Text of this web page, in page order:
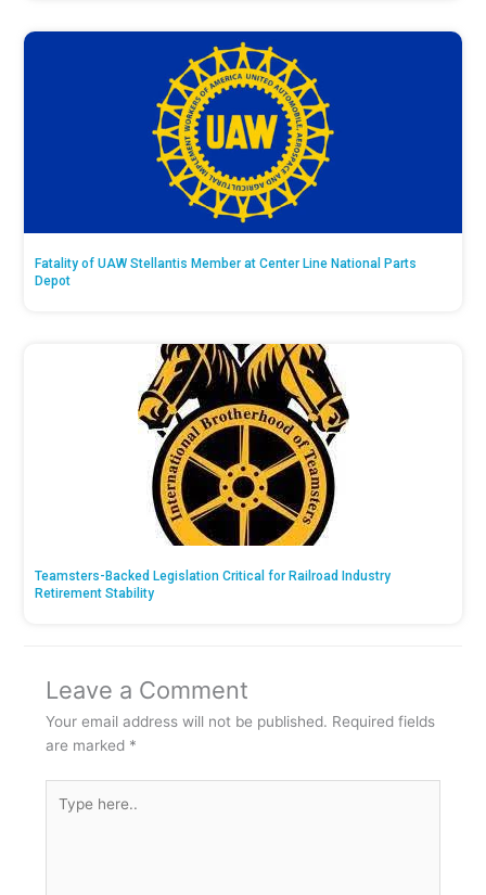
Fatality of UAW Stellantis Member at Center Line National Parts
Depot
Teamsters-Backed Legislation Critical for Railroad Industry
Retirement Stability
Leave a Comment
Your email address will not be published. Required fields
are marked *
here..